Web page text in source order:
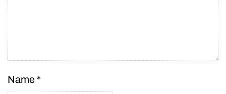
Name *